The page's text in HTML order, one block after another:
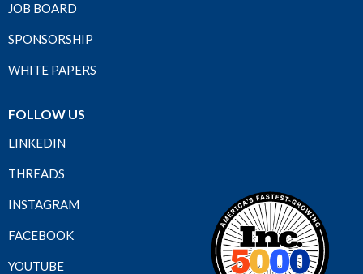
JOB BOARD
SPONSORSHIP
WHITE PAPERS
FOLLOW US
LINKEDIN
THREADS
INSTAGRAM
FACEBOOK
YOUTUBE